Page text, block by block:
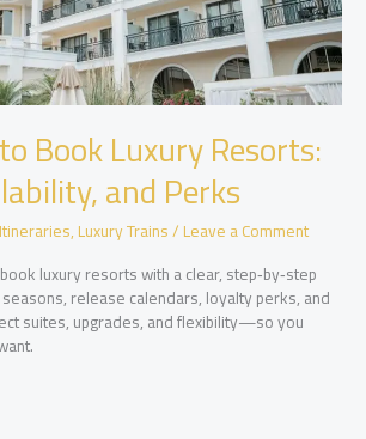
Book Luxury Resorts:
and Perks
,Luxury Trains/Leave a Comment
luxury resorts with a clear, step‑by‑step
release calendars, loyalty perks, and
suites, upgrades, and flexibility—so you